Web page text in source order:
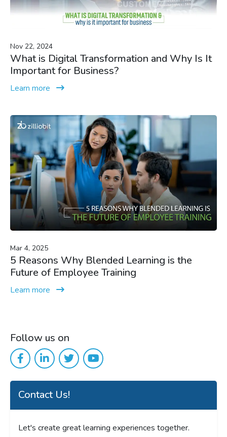
Nov 22, 2024
What is Digital Transformation and Why Is It
Important for Business?
Learn more
Mar 4, 2025
5 Reasons Why Blended Learning is the
Future of Employee Training
Learn more
Follow us on
Contact Us!
Let's create great learning experiences together.